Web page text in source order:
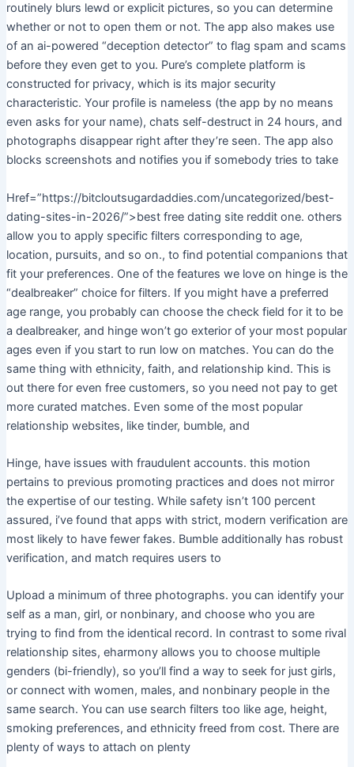
routinely blurs lewd or explicit pictures, so you can determine
whether or not to open them or not. The app also makes use
of an ai-powered “deception detector” to flag spam and scams
before they even get to you. Pure’s complete platform is
constructed for privacy, which is its major security
characteristic. Your profile is nameless (the app by no means
even asks for your name), chats self-destruct in 24 hours, and
photographs disappear right after they’re seen. The app also
blocks screenshots and notifies you if somebody tries to take
Href=”https://bitcloutsugardaddies.com/uncategorized/best-
dating-sites-in-2026/”>best free dating site reddit one. others
allow you to apply specific filters corresponding to age,
location, pursuits, and so on., to find potential companions that
fit your preferences. One of the features we love on hinge is the
“dealbreaker” choice for filters. If you might have a preferred
age range, you probably can choose the check field for it to be
a dealbreaker, and hinge won’t go exterior of your most popular
ages even if you start to run low on matches. You can do the
same thing with ethnicity, faith, and relationship kind. This is
out there for even free customers, so you need not pay to get
more curated matches. Even some of the most popular
relationship websites, like tinder, bumble, and
Hinge, have issues with fraudulent accounts. this motion
pertains to previous promoting practices and does not mirror
the expertise of our testing. While safety isn’t 100 percent
assured, i’ve found that apps with strict, modern verification are
most likely to have fewer fakes. Bumble additionally has robust
verification, and match requires users to
Upload a minimum of three photographs. you can identify your
self as a man, girl, or nonbinary, and choose who you are
trying to find from the identical record. In contrast to some rival
relationship sites, eharmony allows you to choose multiple
genders (bi-friendly), so you’ll find a way to seek for just girls,
or connect with women, males, and nonbinary people in the
same search. You can use search filters too like age, height,
smoking preferences, and ethnicity freed from cost. There are
plenty of ways to attach on plenty